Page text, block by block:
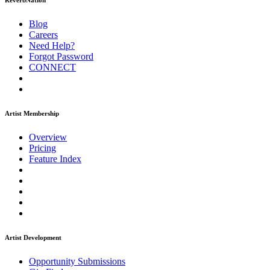
Blog
Careers
Need Help?
Forgot Password
CONNECT
Artist Membership
Overview
Pricing
Feature Index
Artist Development
Opportunity Submissions